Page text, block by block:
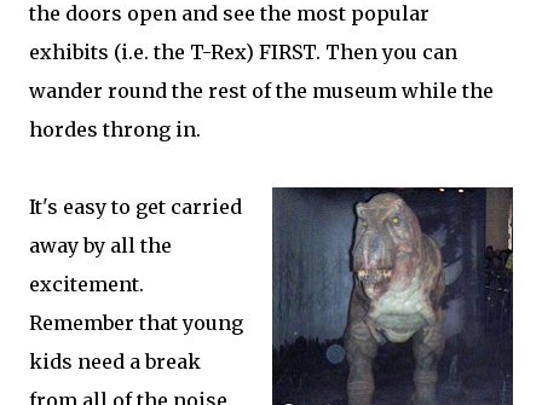
the doors open and see the most popular
exhibits (i.e. the T-Rex) FIRST. Then you can
wander round the rest of the museum while the
hordes throng in.
It's easy to get carried
away by all the
excitement.
Remember that young
kids need a break
from all of the noise